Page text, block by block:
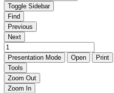
Toggle Sidebar
Find
Previous
Next
Presentation Mode Open Print
Tools
Zoom Out
Zoom In